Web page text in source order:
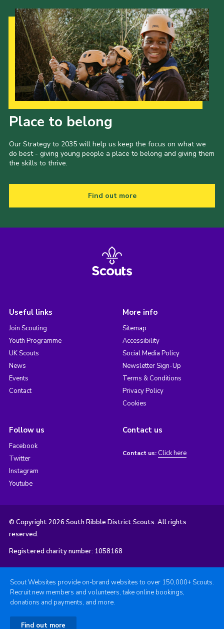
Place to belong
Our Strategy to 2035 will help us keep the focus on what we
do best - giving young people a place to belong and giving them
the skills to thrive.
Find out more
Useful links
Join Scouting
Youth Programme
UK Scouts
News
Events
Contact
More info
Sitemap
Accessibility
Social Media Policy
Newsletter Sign-Up
Terms & Conditions
Privacy Policy
Cookies
Follow us
Facebook
Twitter
Instagram
Youtube
Contact us
Contact us: Click here
© Copyright 2026 South Ribble District Scouts. All rights
reserved.
Registered charity number: 1058168
Scout Websites provide on-brand websites to over 150,000+ Scouts.
Recruit new members and volunteers, take online bookings,
donations and payments, and more.
Find out more